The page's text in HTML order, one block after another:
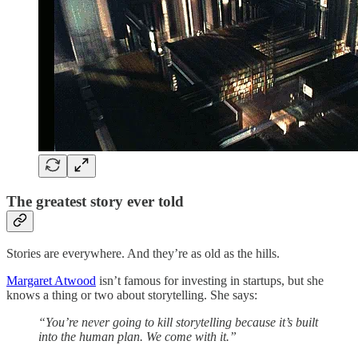
The greatest story ever told
Stories are everywhere. And they’re as old as the hills.
Margaret Atwood isn’t famous for investing in startups, but she
knows a thing or two about storytelling. She says:
“You’re never going to kill storytelling because it’s built
into the human plan. We come with it.”